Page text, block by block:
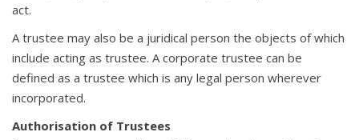
act.
A trustee may also be a juridical person the objects of which
include acting as trustee. A corporate trustee can be
defined as a trustee which is any legal person wherever
incorporated.
Authorisation of Trustees